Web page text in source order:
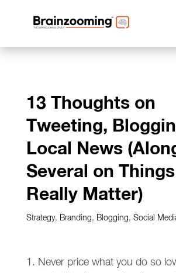
13 Thoughts on
Tweeting,
Local News
Several on
Really Matter)
Strategy, Branding, Blogging, Social
1. Never price what you do so